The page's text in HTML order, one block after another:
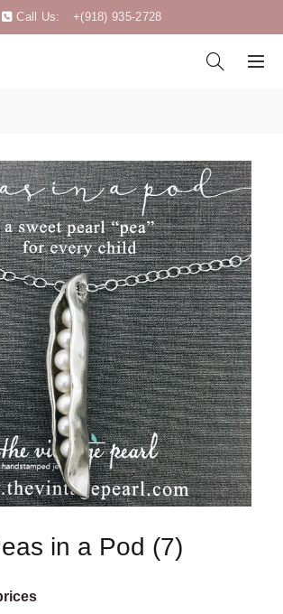
Call Us: +(918) 935-2728
in a Pod (7)